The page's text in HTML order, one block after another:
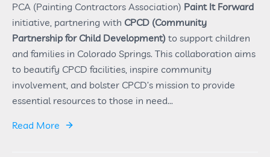
PCA (Painting Contractors Association) Paint It Forward
initiative, partnering with CPCD (Community
Partnership for Child Development) to support children
and families in Colorado Springs. This collaboration aims
to beautify CPCD facilities, inspire community
involvement, and bolster CPCD’s mission to provide
essential resources to those in need...
Read More